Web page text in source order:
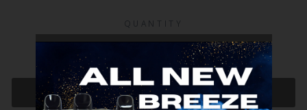
QUANTITY
ADD TO CART